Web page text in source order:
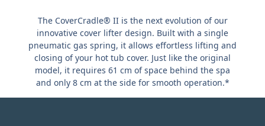
The CoverCradle® II is the next evolution of our
innovative cover lifter design. Built with a single
pneumatic gas spring, it allows effortless lifting and
closing of your hot tub cover. Just like the original
model, it requires 61 cm of space behind the spa
and only 8 cm at the side for smooth operation.*